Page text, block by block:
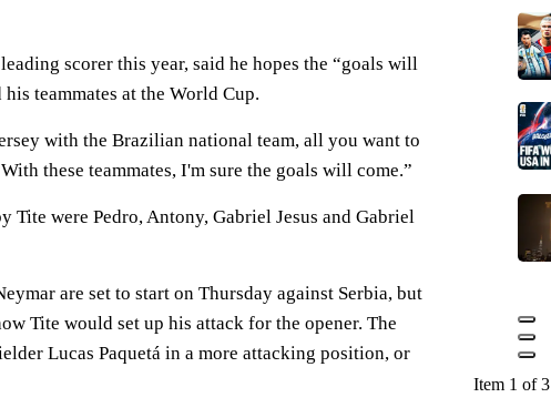
scorer this year, said he hopes the “goals will
teammates at the World Cup.
with the Brazilian national team, all you want to
these teammates, I'm sure the goals will come.”
Tite were Pedro, Antony, Gabriel Jesus and Gabriel
are set to start on Thursday against Serbia, but
Tite would set up his attack for the opener. The
Lucas Paquetá in a more attacking position, or
Item 1 of 3